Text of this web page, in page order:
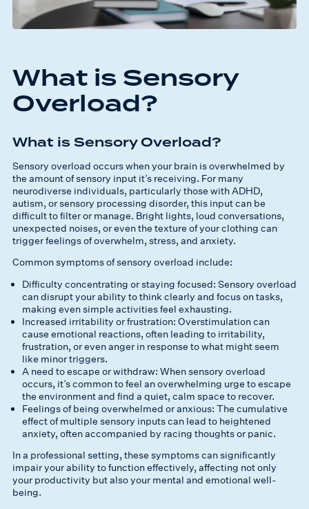
What is Sensory
Overload?
What is Sensory Overload?
Sensory overload occurs when your brain is overwhelmed by
the amount of sensory input it’s receiving. For many
neurodiverse individuals, particularly those with ADHD,
autism, or sensory processing disorder, this input can be
difficult to filter or manage. Bright lights, loud conversations,
unexpected noises, or even the texture of your clothing can
trigger feelings of overwhelm, stress, and anxiety.
Common symptoms of sensory overload include:
Difficulty concentrating or staying focused: Sensory overload
can disrupt your ability to think clearly and focus on tasks,
making even simple activities feel exhausting.
Increased irritability or frustration: Overstimulation can
cause emotional reactions, often leading to irritability,
frustration, or even anger in response to what might seem
like minor triggers.
A need to escape or withdraw: When sensory overload
occurs, it’s common to feel an overwhelming urge to escape
the environment and find a quiet, calm space to recover.
Feelings of being overwhelmed or anxious: The cumulative
effect of multiple sensory inputs can lead to heightened
anxiety, often accompanied by racing thoughts or panic.
In a professional setting, these symptoms can significantly
impair your ability to function effectively, affecting not only
your productivity but also your mental and emotional well-
being.